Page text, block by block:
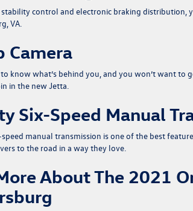
control and electronic braking distribution,
VA.
Camera
to know what’s behind you, and you won’t want
in the new Jetta.
Six-Speed Manual
manual transmission is one of the best
to the road in a way they love.
About The 2021